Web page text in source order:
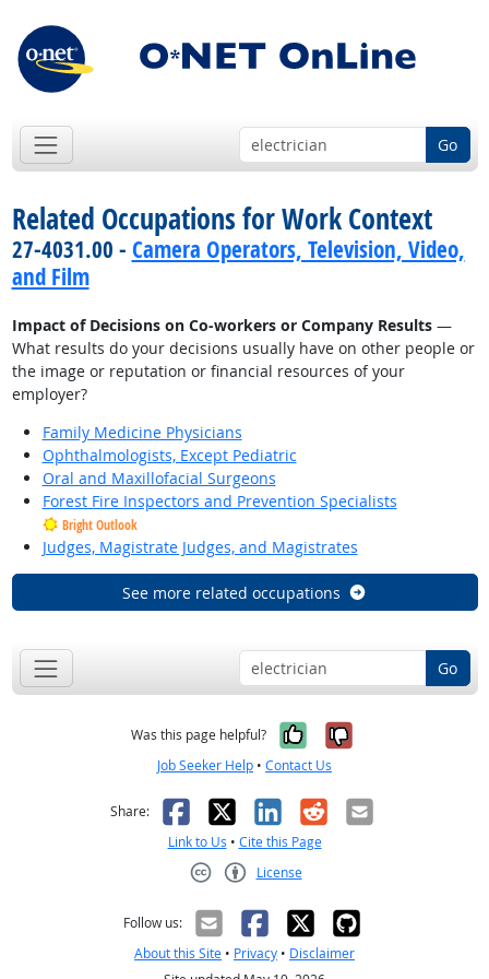
Go
Related Occupations for Work Context
27-4031.00 - Camera Operators, Television, Video,
and Film
Impact of Decisions on Co-workers or Company Results—
What results do your decisions usually have on other people or
the image or reputation or financial resources of your
employer?
Family Medicine Physicians
Ophthalmologists, Except Pediatric
Oral and Maxillofacial Surgeons
Forest Fire Inspectors and Prevention Specialists
Bright Outlook
Judges, Magistrate Judges, and Magistrates
See more related occupations
Go
Was this page helpful? Yes, it was
No, it was
Job Seeker Help • Contact Us
Share: Facebook
X LinkedIn
RedditEmail
Link to Us • Cite this Page
License
Follow us:
About this Site • Privacy • Disclaimer